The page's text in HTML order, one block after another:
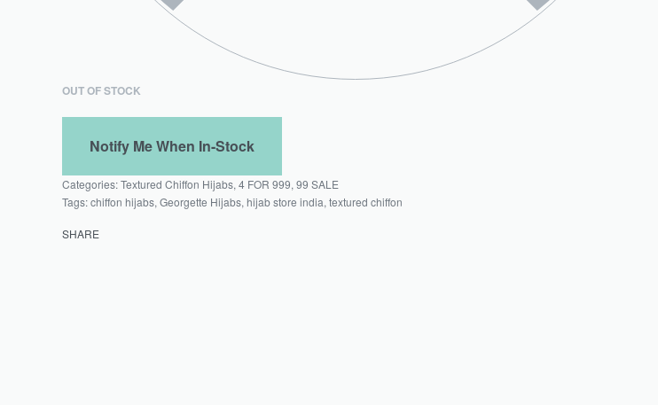
OUT OF STOCK
Categories:Textured Chiffon Hijabs, 4 FOR 999, 99 SALE
Tags:chiffon hijabs, Georgette Hijabs, hijab store india, textured chiffon
SHARE